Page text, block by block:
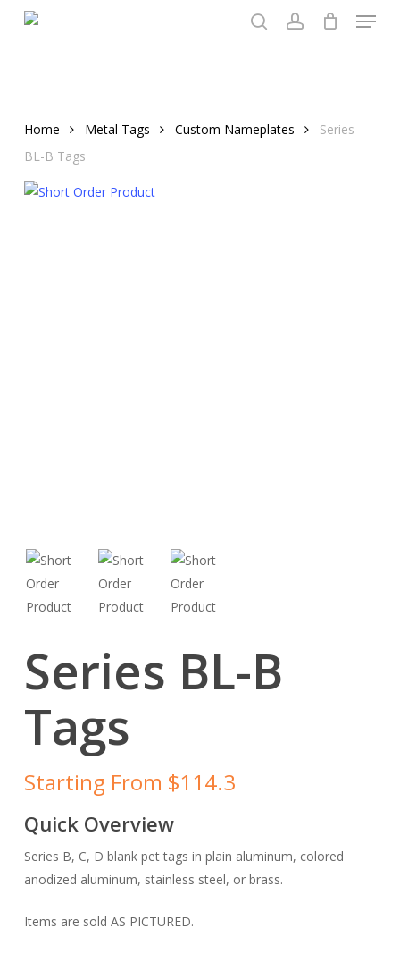
Menu
Home Metal Tags Custom Nameplates
Series
BL-B Tags
Series BL-B
Tags
Starting From $114.3
Quick Overview
Series B, C, D blank pet tags in plain aluminum, colored
anodized aluminum, stainless steel, or brass.
Items are sold AS PICTURED.